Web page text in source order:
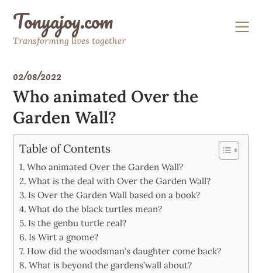
contentTonyajoy.com
Transforming lives together
02/08/2022
Who animated Over the
Garden Wall?
Table of Contents
Who animated Over the Garden Wall?
What is the deal with Over the Garden Wall?
Is Over the Garden Wall based on a book?
What do the black turtles mean?
Is the genbu turtle real?
Is Wirt a gnome?
How did the woodsman’s daughter come back?
What is beyond the gardens’wall about?